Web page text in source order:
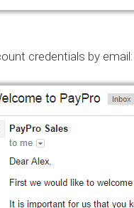
credentials by email: